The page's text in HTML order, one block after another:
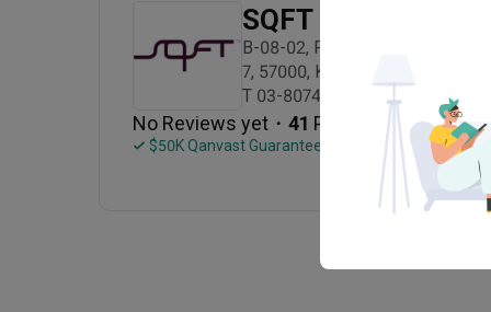
SQFT Space
B-08-02, Pusat Perdagangan
7, 57000, Kuala Lumpur
T 03-8074 7686
No Reviews yet ・ 41 Projects
$50K Qanvast Guarantee